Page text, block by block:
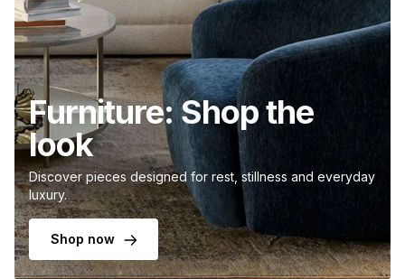
Furniture: Shop the
look
Discover pieces designed for rest, stillness and everyday
luxury.
Shop now